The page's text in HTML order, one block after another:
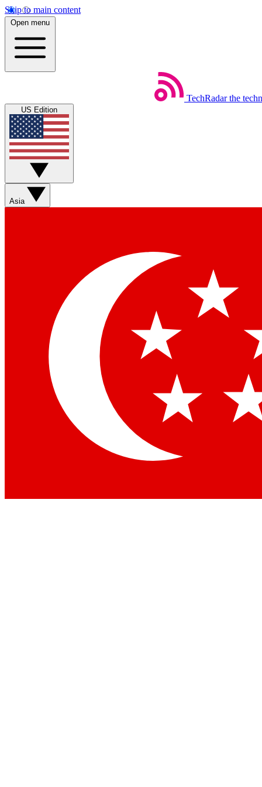
Skip to main content
Open menu
TechRadar the
US Edition
Asia